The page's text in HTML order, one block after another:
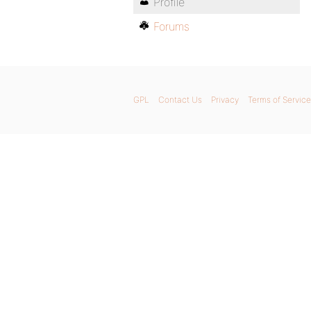
Forums
GPL Contact Us Privacy Terms of Service